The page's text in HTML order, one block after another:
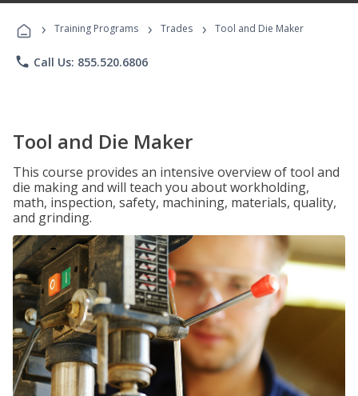
Programs
› Training Programs › Trades › Tool and Die Maker
phone Call Us: 855.520.6806
Tool and Die Maker
This course provides an intensive overview of tool and
die making and will teach you about workholding,
math, inspection, safety, machining, materials, quality,
and grinding.